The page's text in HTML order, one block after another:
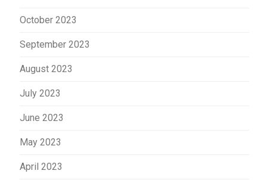
October 2023
September 2023
August 2023
July 2023
June 2023
May 2023
April 2023